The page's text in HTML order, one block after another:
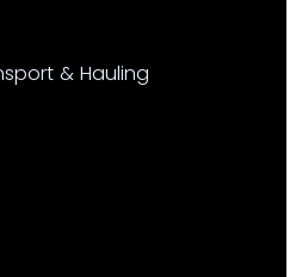
& Hauling